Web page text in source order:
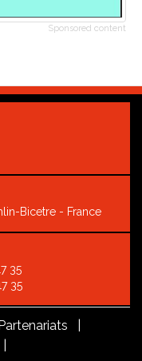
Sponsored content
Bicetre - France
35
35
|